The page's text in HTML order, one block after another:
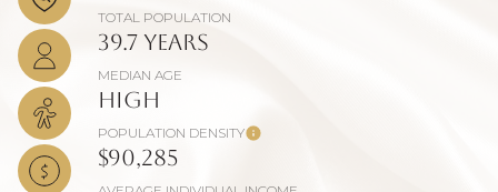
TOTAL POPULATION
39.7 years
MEDIAN AGE
High
POPULATION DENSITY
$90,285